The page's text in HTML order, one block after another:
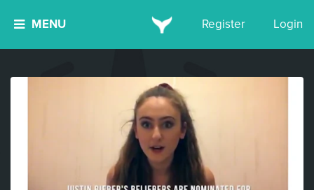
MENU Register Login